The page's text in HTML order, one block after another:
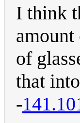
I think
of
that
-